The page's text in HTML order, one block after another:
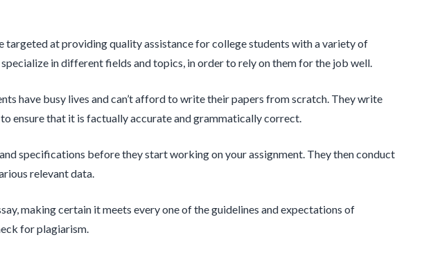
targeted at providing quality assistance for college students with a variety of
in different fields and topics, in order to rely on them for the job well.
have busy lives and can’t afford to write their papers from scratch. They write
ensure that it is factually accurate and grammatically correct.
specifications before they start working on your assignment. They then conduct
relevant data.
making certain it meets every one of the guidelines and expectations of
for plagiarism.